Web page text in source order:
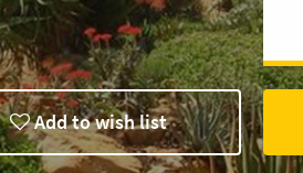
Add to wish list